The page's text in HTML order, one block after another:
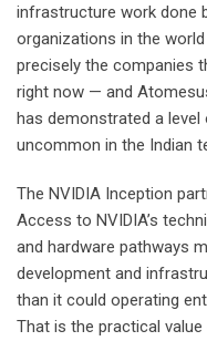
infrastructure work done
organizations in the
precisely the companies
right now — and
has demonstrated a level
uncommon in the Indian
The NVIDIA Inception
Access to NVIDIA’s
and hardware pathways
development and
than it could operating
That is the practical